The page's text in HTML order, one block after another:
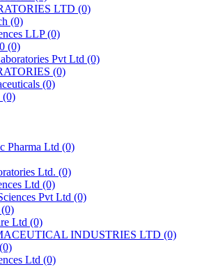
LTD (0)
(0)
LLP(0)
(0)
Pvt Ltd (0)
(0)
(0)
(0)
Pharma Ltd (0)
Ltd. (0)
Ltd (0)
Pvt Ltd (0)
(0)
Ltd (0)
INDUSTRIES LTD (0)
(0)
Ltd (0)